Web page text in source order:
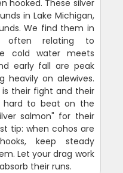
hooked. These silver
in Lake Michigan,
We find them in
often relating to
cold water meets
early fall are peak
heavily on alewives.
their fight and their
hard to beat on the
salmon" for their
tip: when cohos are
keep steady
Let your drag work
their runs.